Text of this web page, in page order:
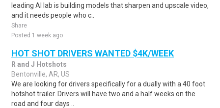
leading AI lab is building models that sharpen and upscale video,
and it needs people who c..
Share
Posted 1 week ago
HOT SHOT DRIVERS WANTED $4K/WEEK
R and J Hotshots
Bentonville, AR, US
We are looking for drivers specifically for a dually with a 40 foot
hotshot trailer. Drivers will have two and a half weeks on the
road and four days ..